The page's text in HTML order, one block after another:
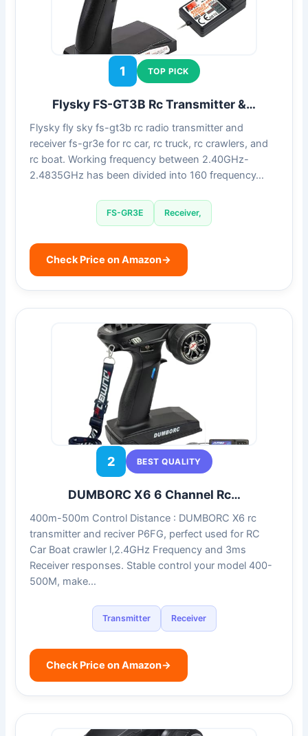
1 TOP PICK
Flysky FS-GT3B Rc Transmitter &…
Flysky fly sky fs-gt3b rc radio transmitter and
receiver fs-gr3e for rc car, rc truck, rc crawlers, and
rc boat. Working frequency between 2.40GHz-
2.4835GHz has been divided into 160 frequency…
FS-GR3E Receiver,
Check Price on Amazon→
2 BEST QUALITY
DUMBORC X6 6 Channel Rc…
400m-500m Control Distance : DUMBORC X6 rc
transmitter and reciver P6FG, perfect used for RC
Car Boat crawler l,2.4GHz Frequency and 3ms
Receiver responses. Stable control your model 400-
500M, make…
Transmitter Receiver
Check Price on Amazon→